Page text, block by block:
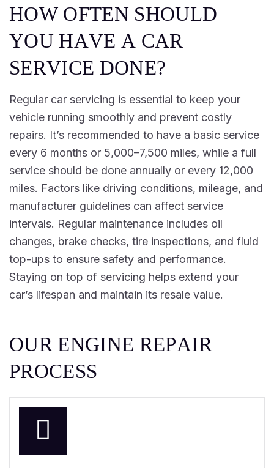
HOW OFTEN SHOULD
YOU HAVE A CAR
SERVICE DONE?
Regular car servicing is essential to keep your
vehicle running smoothly and prevent costly
repairs. It’s recommended to have a basic service
every 6 months or 5,000–7,500 miles, while a full
service should be done annually or every 12,000
miles. Factors like driving conditions, mileage, and
manufacturer guidelines can affect service
intervals. Regular maintenance includes oil
changes, brake checks, tire inspections, and fluid
top-ups to ensure safety and performance.
Staying on top of servicing helps extend your
car’s lifespan and maintain its resale value.
OUR ENGINE REPAIR
PROCESS